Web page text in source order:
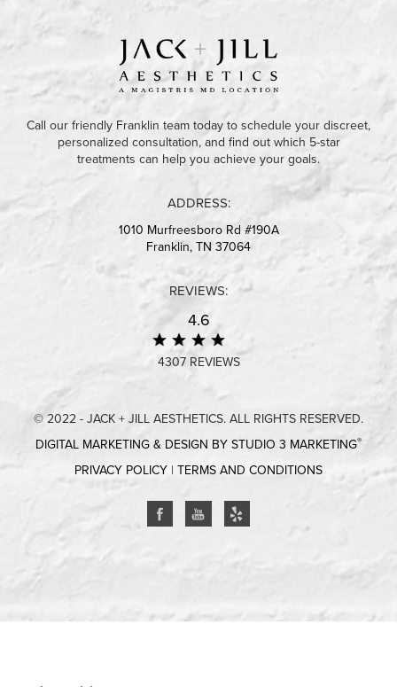
Call our friendly Franklin team today to schedule your discreet,
personalized consultation, and find out which 5-star
treatments can help you achieve your goals.
ADDRESS:
1010 Murfreesboro Rd #190A
Franklin, TN 37064
REVIEWS:
4.6
4307 REVIEWS
© 2022 - JACK + JILL AESTHETICS. ALL RIGHTS RESERVED.
DIGITAL MARKETING & DESIGN BY STUDIO 3 MARKETING®
PRIVACY POLICY | TERMS AND CONDITIONS